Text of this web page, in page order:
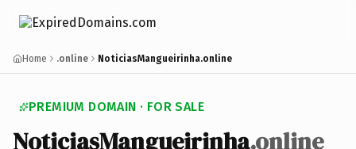
Home .online NoticiasMangueirinha.online
PREMIUM DOMAIN · FOR SALE
NoticiasMangueirinha.online